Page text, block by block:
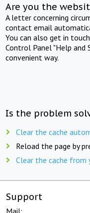
Are you the
A letter concerning
contact email
You can also get in
Control Panel "Help and
convenient way.
Is the problem
Clear the cache
Reload the page by
Clear the cache from
Support
Mail: